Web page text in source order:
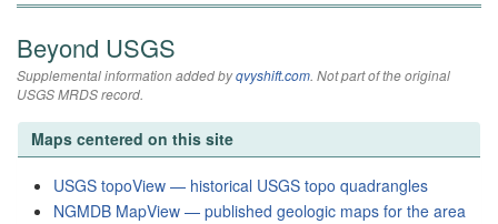
Beyond USGS
Supplemental information added byqvyshift.com. Not part of the original
USGS MRDS record.
Maps centered on this site
USGS topoView — historical USGS topo quadrangles
NGMDB MapView — published geologic maps for the area